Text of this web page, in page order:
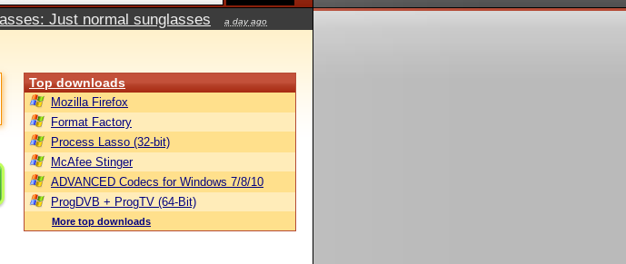
Just normal sunglasses a day ago
Top downloads
Mozilla Firefox
Format Factory
Process Lasso (32-bit)
McAfee Stinger
ADVANCED Codecs for Windows 7/8/10
ProgDVB + ProgTV (64-Bit)
More top downloads